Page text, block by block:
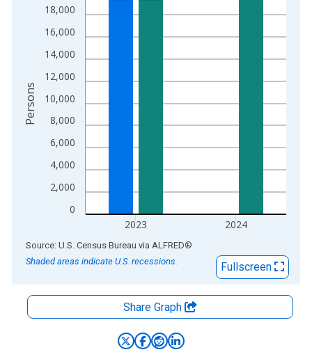
The chart has 2 Y axes displaying Persons and yAxisRight.
0
2,000
4,000
6,000
8,000
10,000
12,000
14,000
16,000
18,000
2023 2024
Persons
End of interactive chart.
Source: U.S. Census Bureau via ALFRED®
Shaded areas indicate U.S. recessions.
Fullscreen
Share Graph